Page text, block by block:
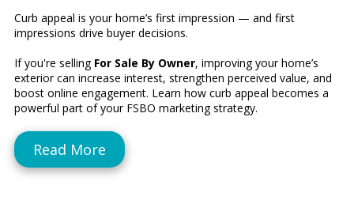
Curb appeal is your home’s first impression — and first
impressions drive buyer decisions.
If you're selling For Sale By Owner, improving your home’s
exterior can increase interest, strengthen perceived value, and
boost online engagement. Learn how curb appeal becomes a
powerful part of your FSBO marketing strategy.
Read More